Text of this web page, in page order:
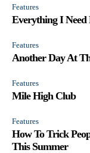
Features
Everything I
Features
Another Day At
Features
Mile High Club
Features
How To Trick
This Summer